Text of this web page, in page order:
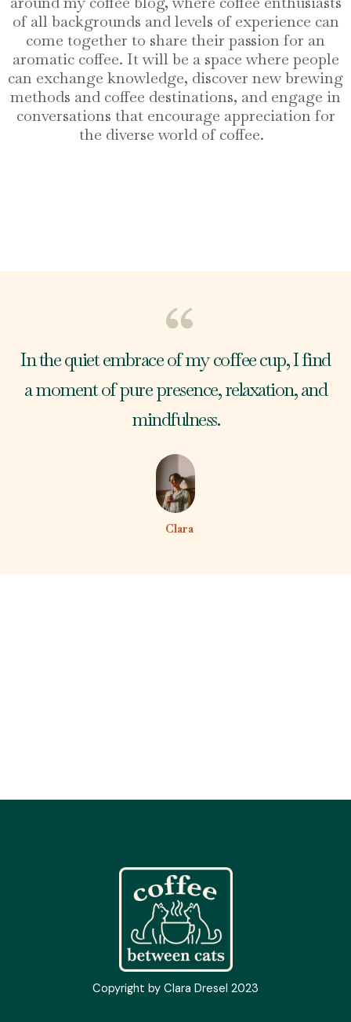
of all backgrounds and levels of experience can
come together to share their passion for an
aromatic coffee. It will be a space where people
can exchange knowledge, discover new brewing
methods and coffee destinations, and engage in
conversations that encourage appreciation for
the diverse world of coffee.
In the quiet embrace of my coffee cup, I find
a moment of pure presence, relaxation, and
mindfulness.
Clara
Copyright by Clara Dresel 2023